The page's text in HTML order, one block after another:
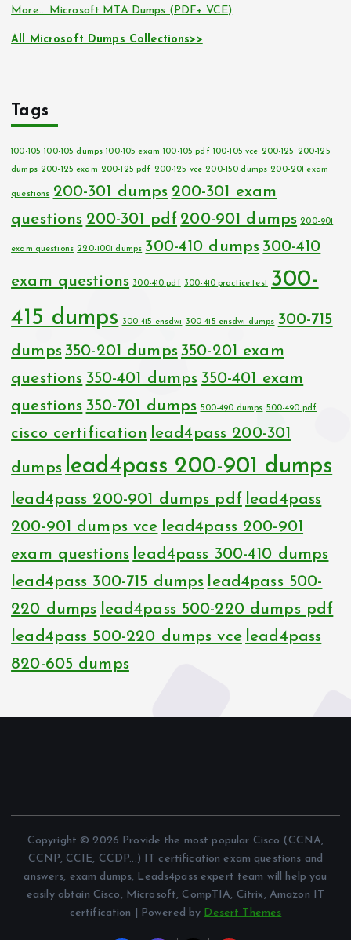
More… Microsoft MTA Dumps (PDF+ VCE)
All Microsoft Dumps Collections>>
Tags
100-105 100-105 dumps 100-105 exam 100-105 pdf 100-105 vce 200-125 200-125
dumps 200-125 exam 200-125 pdf 200-125 vce 200-150 dumps 200-201 exam
questions 200-301 dumps 200-301 exam
questions 200-301 pdf 200-901 dumps 200-901
exam questions 220-1001 dumps 300-410 dumps 300-410
exam questions 300-410 pdf 300-410 practice test 300-
415 dumps
300-415 ensdwi 300-415 ensdwi dumps 300-715
dumps 350-201 dumps 350-201 exam
questions 350-401 dumps 350-401 exam
questions 350-701 dumps 500-490 dumps 500-490 pdf
cisco certification lead4pass 200-301
dumps lead4pass 200-901 dumps
lead4pass 200-901 dumps pdf lead4pass
200-901 dumps vce lead4pass 200-901
exam questions lead4pass 300-410 dumps
lead4pass 300-715 dumps lead4pass 500-
220 dumps lead4pass 500-220 dumps pdf
lead4pass 500-220 dumps vce lead4pass
820-605 dumps
Copyright © 2026 Provide the most popular Cisco (CCNA,
CCNP, CCIE, CCDP...) IT certification exam questions and
answers, exam dumps, Leads4pass expert team will help you
easily obtain Cisco, Microsoft, CompTIA, Citrix, Amazon IT
certification | Powered by Desert Themes